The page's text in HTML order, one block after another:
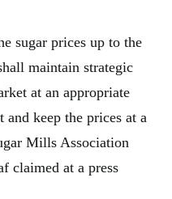
sugar prices up to the
maintain strategic
at an appropriate
and keep the prices at a
Mills Association
claimed at a press